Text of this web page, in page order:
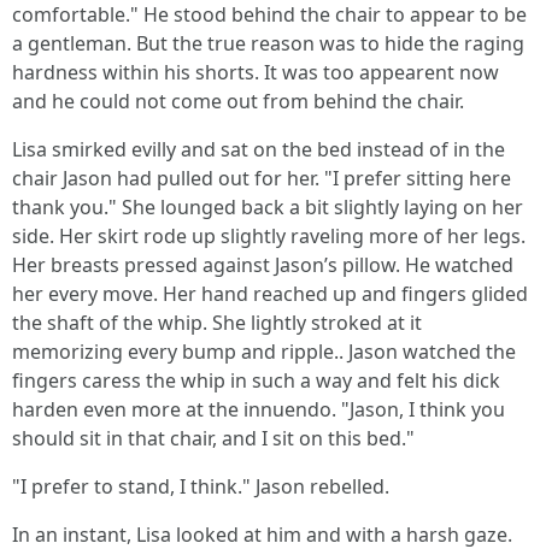
comfortable." He stood behind the chair to appear to be
a gentleman. But the true reason was to hide the raging
hardness within his shorts. It was too appearent now
and he could not come out from behind the chair.
Lisa smirked evilly and sat on the bed instead of in the
chair Jason had pulled out for her. "I prefer sitting here
thank you." She lounged back a bit slightly laying on her
side. Her skirt rode up slightly raveling more of her legs.
Her breasts pressed against Jason’s pillow. He watched
her every move. Her hand reached up and fingers glided
the shaft of the whip. She lightly stroked at it
memorizing every bump and ripple.. Jason watched the
fingers caress the whip in such a way and felt his dick
harden even more at the innuendo. "Jason, I think you
should sit in that chair, and I sit on this bed."
"I prefer to stand, I think." Jason rebelled.
In an instant, Lisa looked at him and with a harsh gaze.